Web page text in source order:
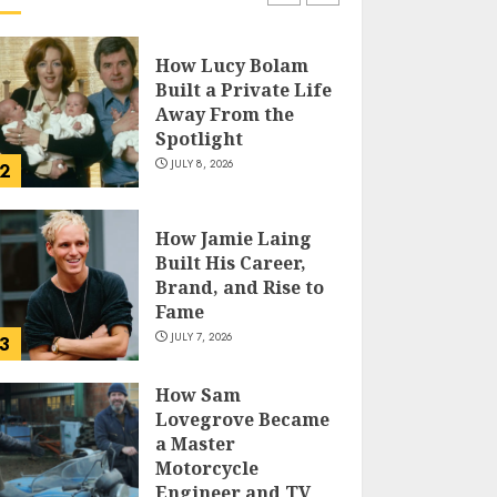
2
How Lucy Bolam
Built a Private Life
Away From the
Spotlight
JULY 8, 2026
3
How Jamie Laing
Built His Career,
Brand, and Rise to
Fame
JULY 7, 2026
How Sam
Lovegrove Became
a Master
Motorcycle